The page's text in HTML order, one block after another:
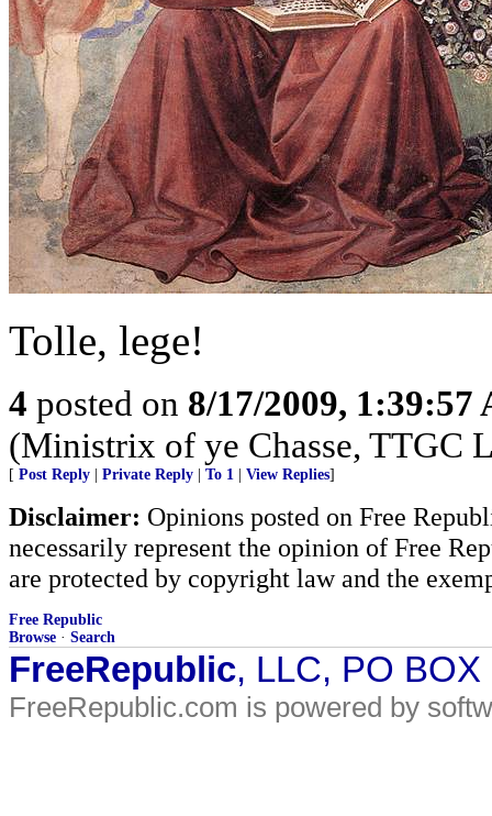
Tolle, lege!
4 posted on 8/17/2009, 1:39:57
(Ministrix of ye Chasse, TTGC
[ Post Reply Private Reply To 1 View Replies]
Disclaimer: Opinions posted on Free
necessarily represent the opinion of Free
are protected by copyright law and the
Free Republic
Browse · Search
FreeRepublic, LLC, PO
FreeRepublic.com is powered by